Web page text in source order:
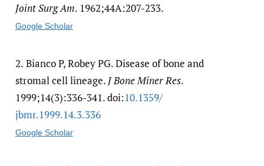
Joint Surg Am. 1962;44A:207-233.
Google Scholar
2. Bianco P, Robey PG. Disease of bone and
stromal cell lineage. J Bone Miner Res.
1999;14(3):336-341. doi:10.1359/​
jbmr.1999.14.3.336
Google Scholar